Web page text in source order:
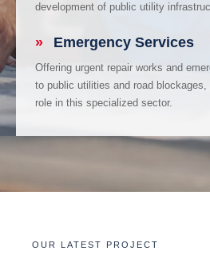
development of public utility
» Emergency Services
Offering urgent repair works and
to public utilities and road
role in this specialized sector.
OUR LATEST PROJECT